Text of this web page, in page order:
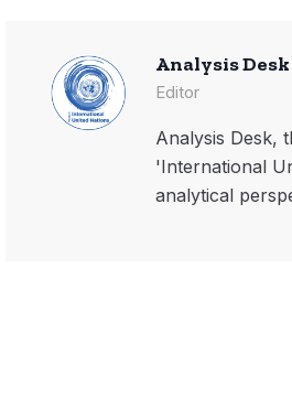
Analysis Desk
Editor
Analysis Desk,
'International
analytical